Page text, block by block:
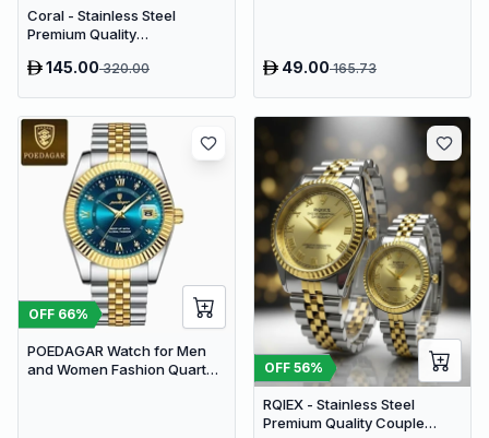
Coral - Stainless Steel
Premium Quality
145.00320.00 49.00165.73
OFF 66%
POEDAGAR Watch for Men
and Women Fashion Quartz
OFF 56%
RQIEX - Stainless Steel
Premium Quality Couple